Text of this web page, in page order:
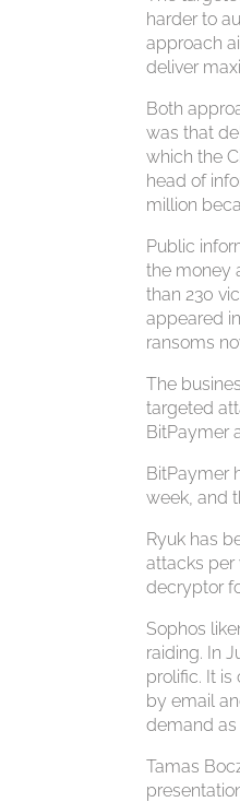
harder to
approach
deliver
Both
was that
which the
head of
million
Public
the money
than 230
appeared
ransoms
The
targeted
BitPaymer
BitPaymer
week, and
Ryuk has
attacks per
decryptor
Sophos
raiding. In
prolific. It
by email
demand as
Tamas